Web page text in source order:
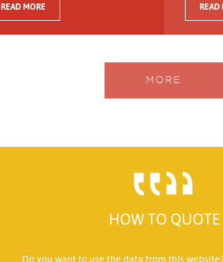
READ MORE READ
MORE
HOW TO QUOTE
Do you want to use the data from this